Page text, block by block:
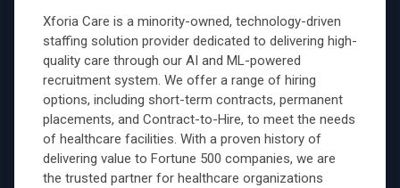
Xforia Care is a minority-owned, technology-driven
staffing solution provider dedicated to delivering high-
quality care through our AI and ML-powered
recruitment system. We offer a range of hiring
options, including short-term contracts, permanent
placements, and Contract-to-Hire, to meet the needs
of healthcare facilities. With a proven history of
delivering value to Fortune 500 companies, we are
the trusted partner for healthcare organizations